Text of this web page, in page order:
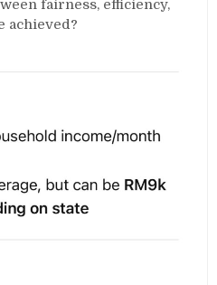
fairness, efficiency,
achieved?